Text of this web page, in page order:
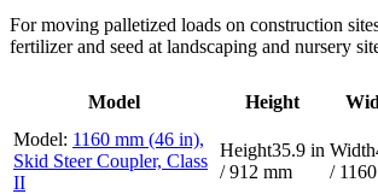
For moving palletized loads on construction
fertilizer and seed at landscaping and nursery
Model Height
1160 mm (46 in),
Skid Steer Coupler, Class
II
35.9 in
/ 912 mm
/